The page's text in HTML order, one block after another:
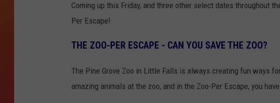
Coming up this Friday, and three other select dates throughout
Per Escape!
THE ZOO-PER ESCAPE - CAN YOU SAVE THE ZOO?
The Pine Grove Zoo in Little Falls is always creating fun ways
amazing animals at the zoo, and in the Zoo-Per Escape, you